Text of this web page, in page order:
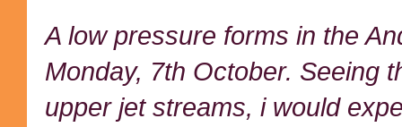
A low pressure forms in the
Monday, 7th October. Seeing
upper jet streams, i would